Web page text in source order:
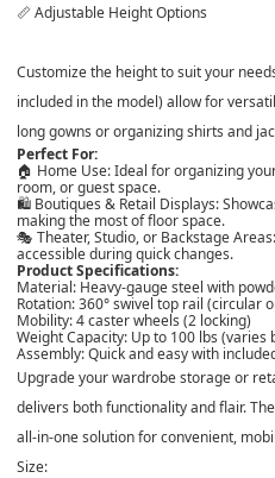
📏 Adjustable Height Options
Customize the height to suit your
included in the model) allow for
long gowns or organizing shirts and
Perfect For:
🏠 Home Use: Ideal for organizing
room, or guest space.
🛍️ Boutiques & Retail Displays:
making the most of floor space.
🎭 Theater, Studio, or Backstage Areas
accessible during quick changes.
Product Specifications:
Material: Heavy-gauge steel with
Rotation:360° swivel top rail (circular
Mobility:4 caster wheels (2 locking)
Weight Capacity: Up to 100 lbs (varies
Assembly:Quick and easy with
Upgrade your wardrobe storage or
delivers bothfunctionality and flair. The
all-in-one solution for convenient,
Size: